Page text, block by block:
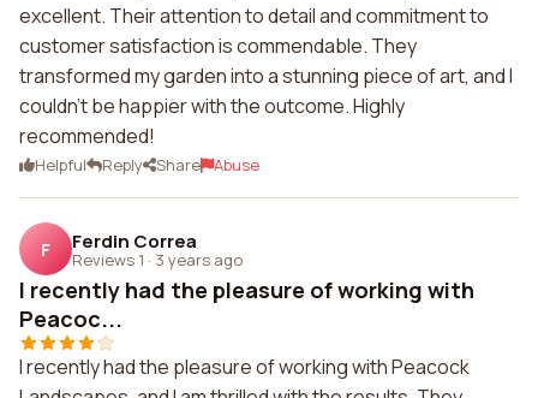
excellent. Their attention to detail and commitment to
customer satisfaction is commendable. They
transformed my garden into a stunning piece of art, and I
couldn't be happier with the outcome. Highly
recommended!
Helpful Reply Share Abuse
F Ferdin Correa
Reviews 1 · 3 years ago
I recently had the pleasure of working with
Peacoc...
I recently had the pleasure of working with Peacock